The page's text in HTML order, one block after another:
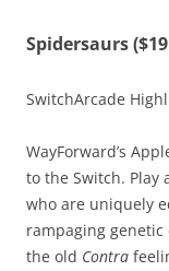
Spidersaurs
SwitchArcade
WayForward’s
to the Switch. Play
who are uniquely
rampaging genetic
the old Contra